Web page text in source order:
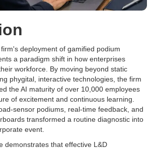
deployment of gamified podium
a paradigm shift in how enterprises
workforce. By moving beyond static
phygital, interactive technologies, the firm
the AI maturity of over 10,000 employees
of excitement and continuous learning.
sensor podiums, real-time feedback, and
transformed a routine diagnostic into
event.
demonstrates that effective L&D